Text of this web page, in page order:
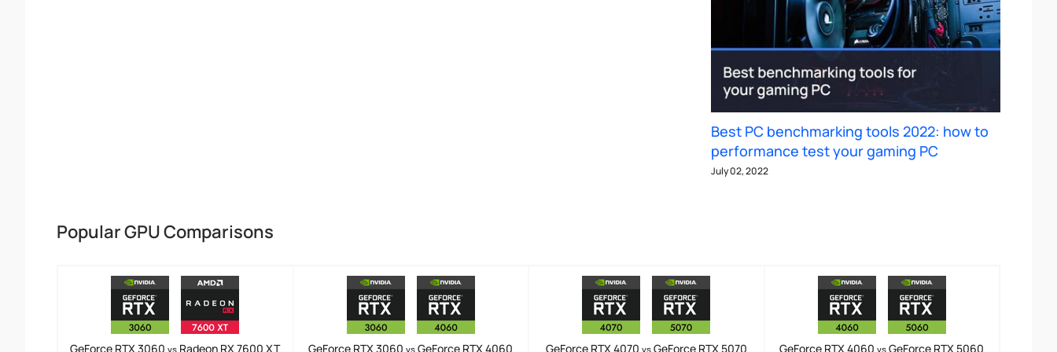
Best PC benchmarking tools 2022: how to
performance test your gaming PC
July 02, 2022
Popular GPU Comparisons
GeForce RTX 3060vs Radeon RX 7600 XT GeForce RTX 3060vs GeForce RTX 4060 GeForce RTX 4070 vsGeForce RTX 5070 GeForce RTX 4060vs GeForce RTX 5060